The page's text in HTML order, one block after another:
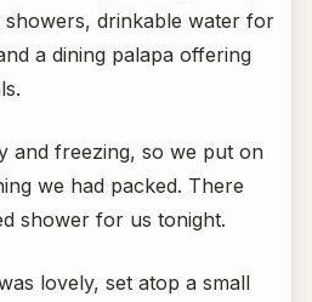
drinkable water for
a dining palapa offering
and freezing, so we put on
we had packed. There
shower for us tonight.
lovely, set atop a small